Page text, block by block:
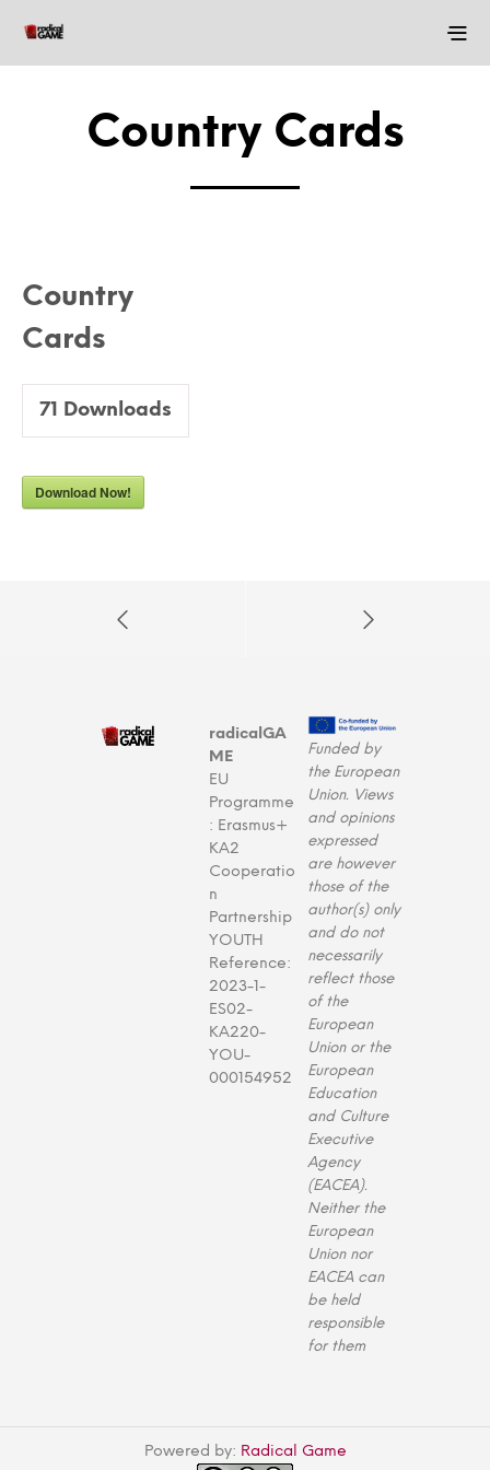
Country Cards
Country
Cards
71 Downloads
Download Now!
radicalGA
ME
EU
Programme
: Erasmus+
KA2
Cooperatio
n
Partnership
YOUTH
Reference:
2023-1-
ES02-
KA220-
YOU-
000154952
Funded by
the European
Union. Views
and opinions
expressed
are however
those of the
author(s) only
and do not
necessarily
reflect those
of the
European
Union or the
European
Education
and Culture
Executive
Agency
(EACEA).
Neither the
European
Union nor
EACEA can
be held
responsible
for them
Powered by: Radical Game